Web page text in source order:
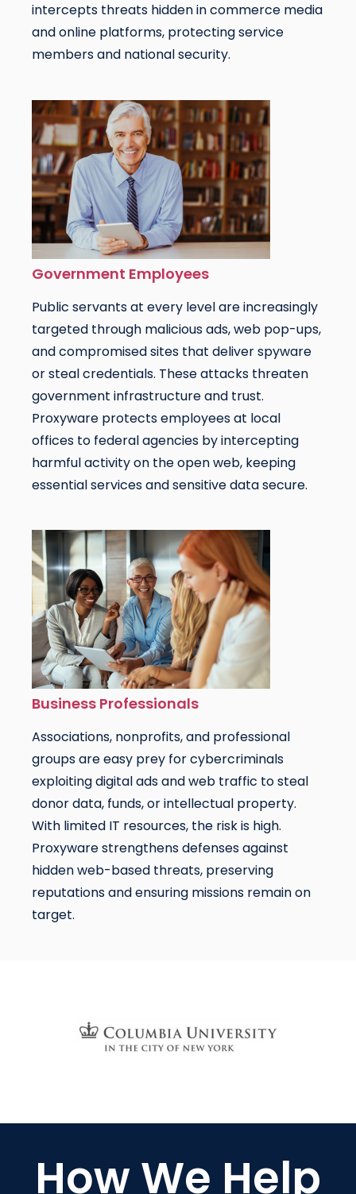
intercepts threats hidden in commerce media
and online platforms, protecting service
members and national security.
Government Employees
Public servants at every level are increasingly
targeted through malicious ads, web pop-ups,
and compromised sites that deliver spyware
or steal credentials. These attacks threaten
government infrastructure and trust.
Proxyware protects employees at local
offices to federal agencies by intercepting
harmful activity on the open web, keeping
essential services and sensitive data secure.
Business Professionals
Associations, nonprofits, and professional
groups are easy prey for cybercriminals
exploiting digital ads and web traffic to steal
donor data, funds, or intellectual property.
With limited IT resources, the risk is high.
Proxyware strengthens defenses against
hidden web-based threats, preserving
reputations and ensuring missions remain on
target.
How We Help